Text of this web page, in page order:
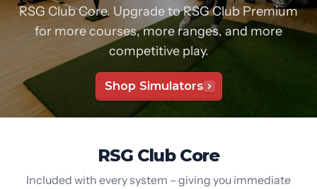
RSG Club Core. Upgrade to RSG Club Premium
for more courses, more ranges, and more
competitive play.
Shop Simulators
RSG Club Core
Included with every system – giving you immediate